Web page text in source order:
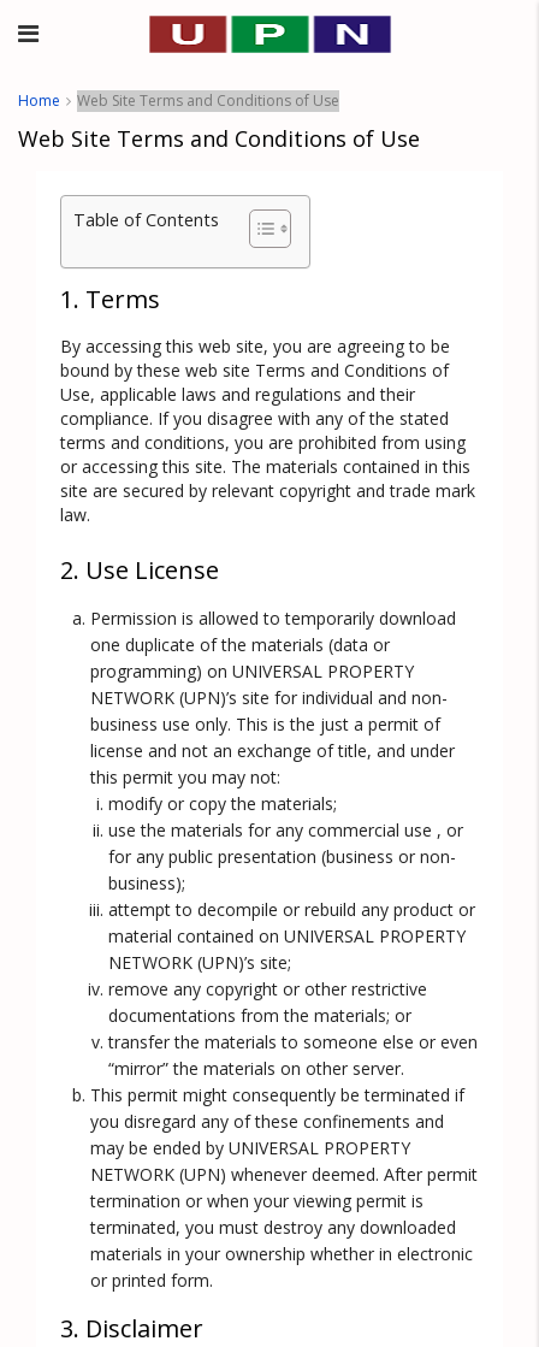
Home Web Site Terms and Conditions of Use
Web Site Terms and Conditions of Use
Table of Contents
1. Terms
By accessing this web site, you are agreeing to be
bound by these web site Terms and Conditions of
Use, applicable laws and regulations and their
compliance. If you disagree with any of the stated
terms and conditions, you are prohibited from using
or accessing this site. The materials contained in this
site are secured by relevant copyright and trade mark
law.
2. Use License
Permission is allowed to temporarily download
one duplicate of the materials (data or
programming) on UNIVERSAL PROPERTY
NETWORK (UPN)’s site for individual and non-
business use only. This is the just a permit of
license and not an exchange of title, and under
this permit you may not:
modify or copy the materials;
use the materials for any commercial use , or
for any public presentation (business or non-
business);
attempt to decompile or rebuild any product or
material contained on UNIVERSAL PROPERTY
NETWORK (UPN)’s site;
remove any copyright or other restrictive
documentations from the materials; or
transfer the materials to someone else or even
“mirror” the materials on other server.
This permit might consequently be terminated if
you disregard any of these confinements and
may be ended by UNIVERSAL PROPERTY
NETWORK (UPN) whenever deemed. After permit
termination or when your viewing permit is
terminated, you must destroy any downloaded
materials in your ownership whether in electronic
or printed form.
3. Disclaimer